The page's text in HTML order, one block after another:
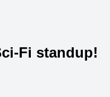
Fi standup!